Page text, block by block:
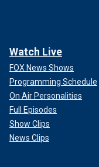
Watch Live
FOX News Shows
Programming Schedule
On Air Personalities
Full Episodes
Show Clips
News Clips